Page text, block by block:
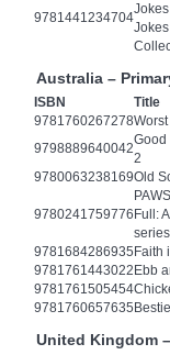
9781441234704
Australia –
ISBN Title
9781760267278
9798889640042
Good
2
9780063238169Old
9780241759776 Full:
9781684286935 Faith
9781761443022 Ebb
9781761505454
9781760657635
United Kingdom